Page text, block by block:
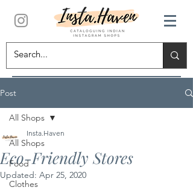
Post
All Shops
Food
Clothes
All Shops
Eco-Friendly Stores
Insta.Haven
Updated: Apr 25, 2020